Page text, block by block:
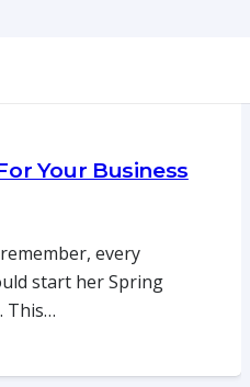
Your Business
every
start her Spring
This…